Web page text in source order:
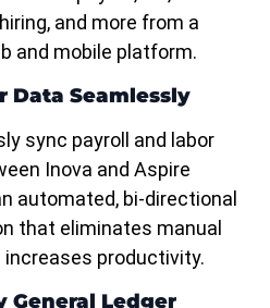
and more from a
and mobile platform.
Data Seamlessly
sync payroll and labor
Inova and Aspire
automated, bi-directional
that eliminates manual
increases productivity.
General Ledger